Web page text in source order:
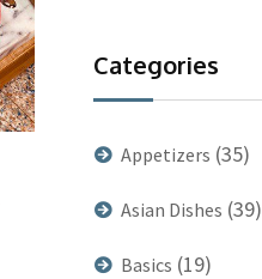
Categories
Appetizers (35)
Asian Dishes (39)
Basics (19)